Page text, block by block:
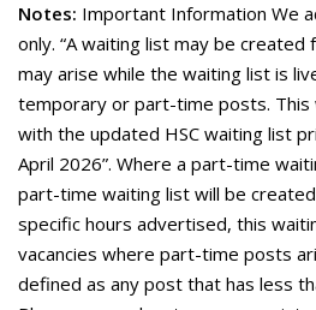
Notes: Important Information We
only. “A waiting list may be
may arise while the waiting list is
temporary or part-time posts. This
with the updated HSC waiting list
April 2026”. Where a part-time
part-time waiting list will be
specific hours advertised, this
vacancies where part-time posts
defined as any post that has less